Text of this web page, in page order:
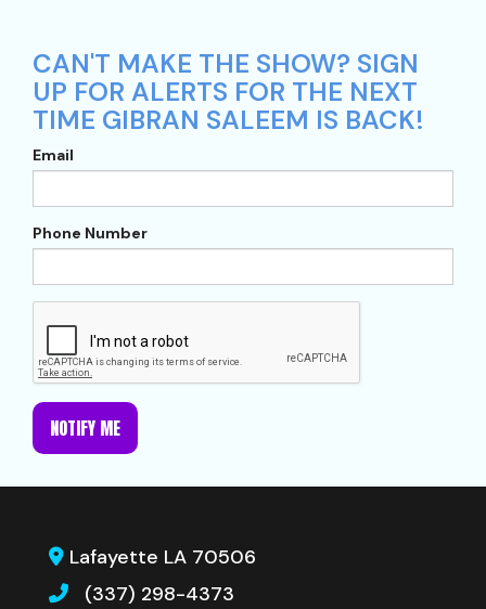
CAN'T MAKE THE SHOW? SIGN
UP FOR ALERTS FOR THE NEXT
TIME GIBRAN SALEEM IS BACK!
Email
Phone Number
NOTIFY ME
Lafayette LA 70506
(337) 298-4373